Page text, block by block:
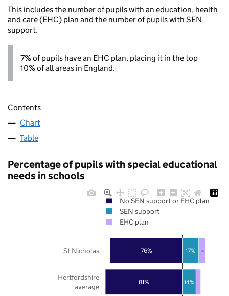
This includes the number of pupils with an education, health
and care (EHC) plan and the number of pupils with SEN
support.
7% of pupils have an EHC plan, placing it in the top
10% of all areas in England.
Contents
Chart
Table
Percentage of pupils with special educational
needs in schools
81%
76%
14%
17% 7%
Hertfordshire
average
St Nicholas
No SEN support or EHC plan
SEN support
EHC plan